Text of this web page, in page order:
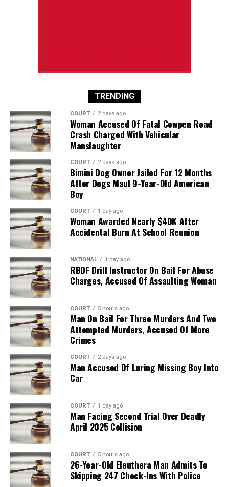
TRENDING
COURT 2 days ago
Woman Accused Of Fatal Cowpen Road
Crash Charged With Vehicular
Manslaughter
COURT 2 days ago
Bimini Dog Owner Jailed For 12 Months
After Dogs Maul 9-Year-Old American
Boy
COURT 1 day ago
Woman Awarded Nearly $40K After
Accidental Burn At School Reunion
NATIONAL 1 day ago
RBDF Drill Instructor On Bail For Abuse
Charges, Accused Of Assaulting Woman
COURT 5 hours ago
Man On Bail For Three Murders And Two
Attempted Murders, Accused Of More
Crimes
COURT 2 days ago
Man Accused Of Luring Missing Boy Into
Car
COURT 1 day ago
Man Facing Second Trial Over Deadly
April 2025 Collision
COURT 5 hours ago
26-Year-Old Eleuthera Man Admits To
Skipping 247 Check-Ins With Police